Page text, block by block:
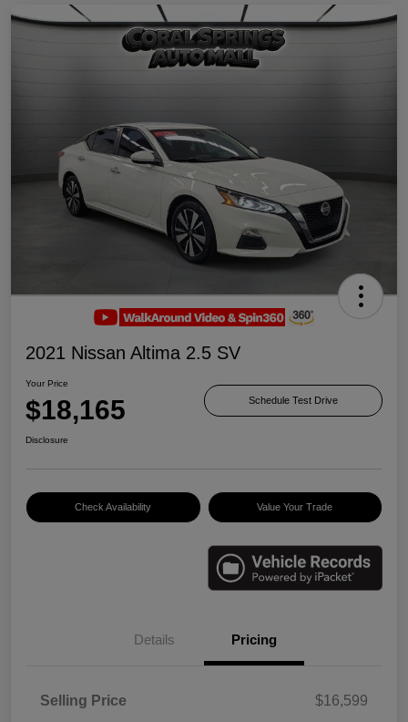
2021 Nissan Altima 2.5 SV
Your Price
$18,165 Schedule Test Drive
Disclosure
Check Availability Value Your Trade
Details Pricing
Selling Price
$16,599